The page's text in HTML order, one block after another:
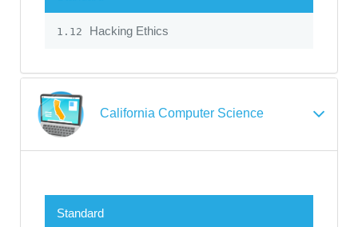
1.12 Hacking Ethics
California Computer Science
Standard